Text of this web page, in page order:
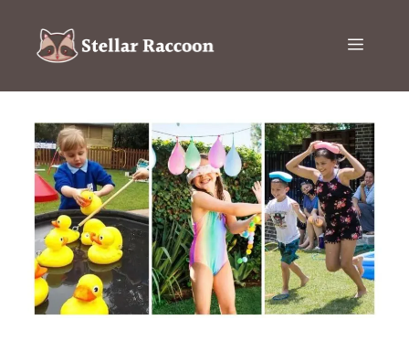
content
Menu